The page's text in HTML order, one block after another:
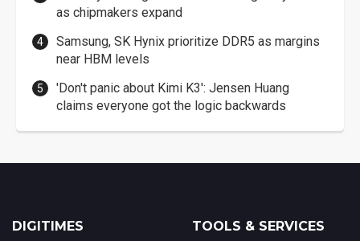
as chipmakers expand
Samsung, SK Hynix prioritize DDR5 as margins
near HBM levels
'Don't panic about Kimi K3': Jensen Huang
claims everyone got the logic backwards
DIGITIMES TOOLS & SERVICES